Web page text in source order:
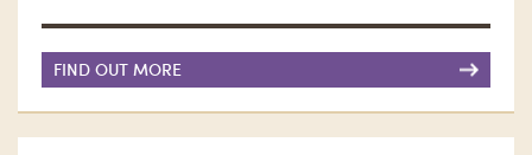
FIND OUT MORE